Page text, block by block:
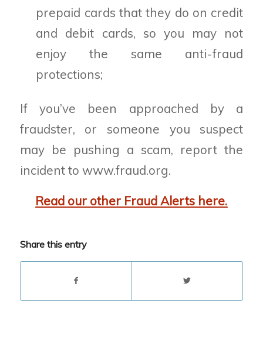
prepaid cards that they do on credit
and debit cards, so you may not
enjoy the same anti-fraud
protections;
If you’ve been approached by a
fraudster, or someone you suspect
may be pushing a scam, report the
incident to www.fraud.org.
Read our other Fraud Alerts here.
Share this entry